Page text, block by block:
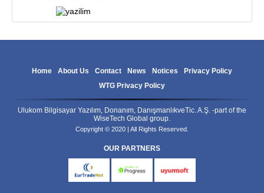
Home About Us Contact News Notices
Privacy Policy
WTG Privacy Policy
Ulukom Bilgisayar Yazılım, Donanım, DanışmanlıkveTic. A.Ş. -part of the
WiseTech Global group.
Copyright © 2020 | All Rights Reserved.
OUR PARTNERS